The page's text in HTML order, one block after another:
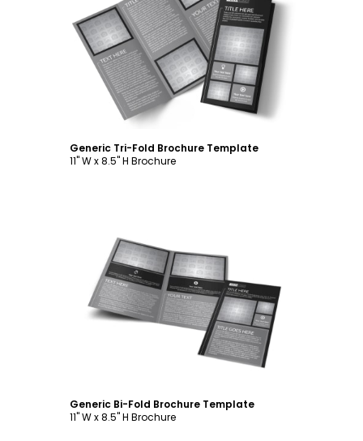
Customize
Generic Tri-Fold Brochure Template
11" W x 8.5" H Brochure
Customize
Generic Bi-Fold Brochure Template
11" W x 8.5" H Brochure